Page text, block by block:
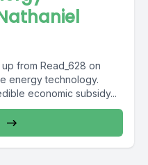
from Read_628 on
energy technology.
economic subsidy...